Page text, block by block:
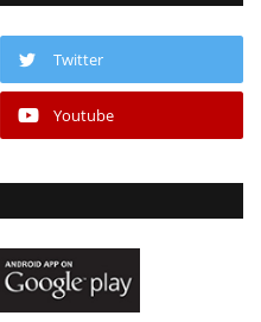
Twitter
Youtube